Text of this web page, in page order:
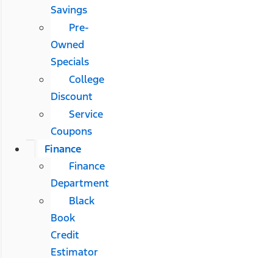
Savings
Pre-
Owned
Specials
College
Discount
Service
Coupons
Finance
Finance
Department
Black
Book
Credit
Estimator